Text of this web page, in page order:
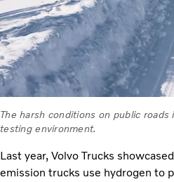
The harsh conditions on public
testing environment.
Last year, Volvo Trucks
emission trucks use hydrogen to